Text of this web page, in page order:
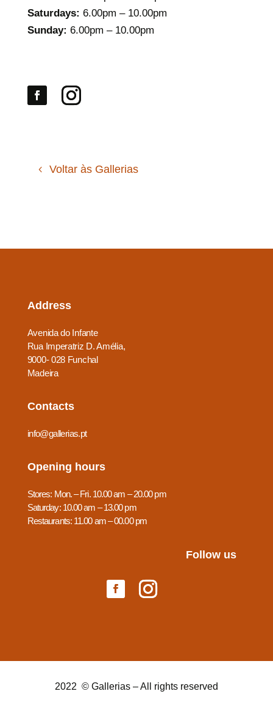
Saturdays: 6.00pm – 10.00pm
Sunday: 6.00pm – 10.00pm
Voltar às Gallerias
Address
Avenida do Infante
Rua Imperatriz D. Amélia,
9000- 028 Funchal
Madeira
Contacts
info@gallerias.pt
Opening hours
Stores: Mon. – Fri. 10.00 am – 20.00 pm
Saturday: 10.00 am – 13.00 pm
Restaurants: 11.00 am – 00.00 pm
Follow us
2022 © Gallerias – All rights reserved